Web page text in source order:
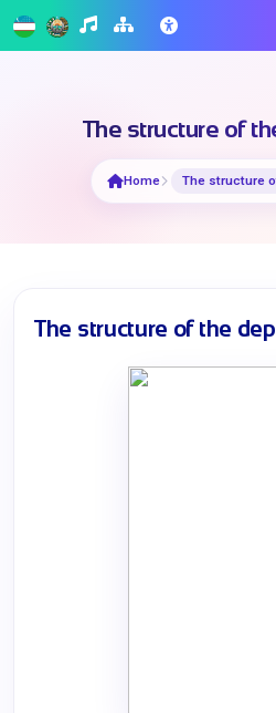
The structure of
Home The structure
The structure of the